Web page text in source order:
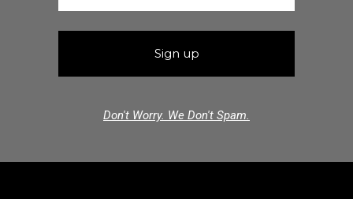
Don't Worry. We Don't Spam.